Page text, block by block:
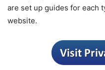
are set up guides for each
website.